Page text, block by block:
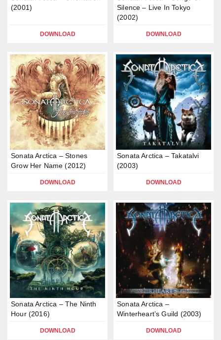
(2001)
DOWNLOAD
Silence – Live In Tokyo
(2002)
DOWNLOAD
Sonata Arctica – Stones
Grow Her Name (2012)
DOWNLOAD
Sonata Arctica – Takatalvi
(2003)
DOWNLOAD
Sonata Arctica – The Ninth
Hour (2016)
DOWNLOAD
Sonata Arctica –
Winterheart’s Guild (2003)
DOWNLOAD